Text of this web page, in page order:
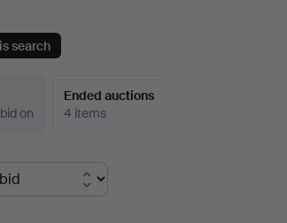
search
on
Ended auctions
4 items